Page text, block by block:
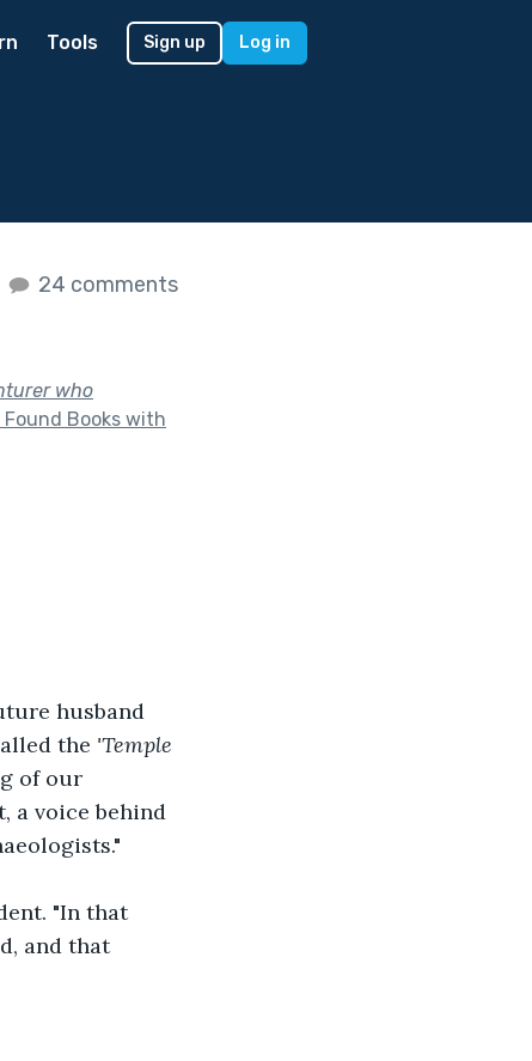
Tools Sign up Log in
24 comments
who
Books with
husband
the 'Temple
of our
a voice behind
"In that
and that